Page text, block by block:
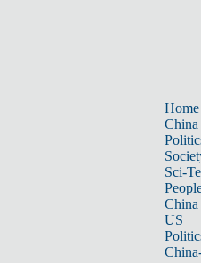
Home
China
Sci-
China
US